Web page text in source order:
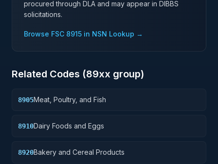
procured through DLA and may appear in DIBBS
solicitations.
Browse FSC 8915 in NSN Lookup →
Related Codes (89xx group)
8905Meat, Poultry, and Fish
8910Dairy Foods and Eggs
8920Bakery and Cereal Products